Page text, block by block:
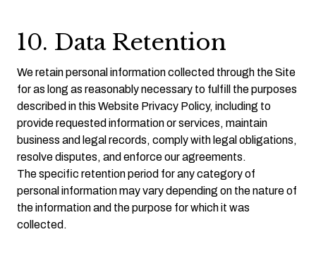
10. Data Retention
We retain personal information collected through the Site
for as long as reasonably necessary to fulfill the purposes
described in this Website Privacy Policy, including to
provide requested information or services, maintain
business and legal records, comply with legal obligations,
resolve disputes, and enforce our agreements.
The specific retention period for any category of
personal information may vary depending on the nature of
the information and the purpose for which it was
collected.